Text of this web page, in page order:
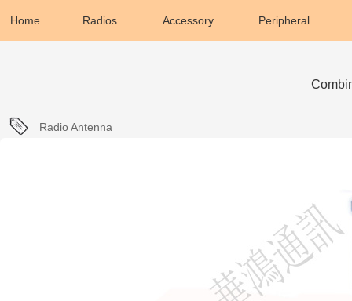
Home Radios Accessory Peripheral
Radio Antenna